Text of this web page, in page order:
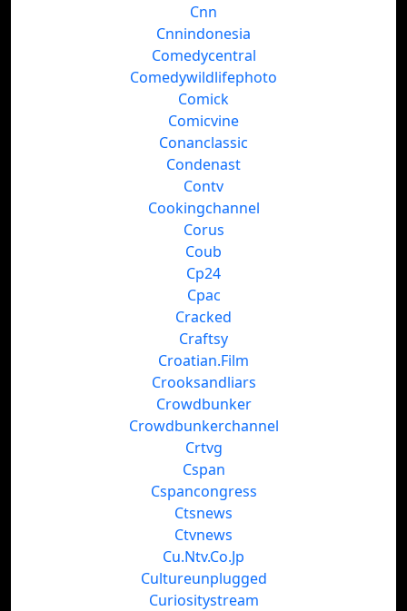
Cnn
Cnnindonesia
Comedycentral
Comedywildlifephoto
Comick
Comicvine
Conanclassic
Condenast
Contv
Cookingchannel
Corus
Coub
Cp24
Cpac
Cracked
Craftsy
Croatian.Film
Crooksandliars
Crowdbunker
Crowdbunkerchannel
Crtvg
Cspan
Cspancongress
Ctsnews
Ctvnews
Cu.Ntv.Co.Jp
Cultureunplugged
Curiositystream